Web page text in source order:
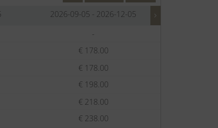
2026-09-05 - 2026-12-05
-
€ 178.00
€ 178.00
€ 198.00
€ 218.00
€ 238.00